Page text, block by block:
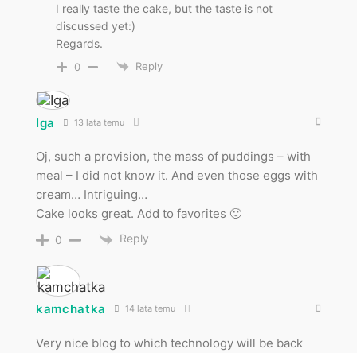
I really taste the cake, but the taste is not
discussed yet:)
Regards.
0 Reply
Iga 13 lata temu
Oj, such a provision, the mass of puddings – with
meal – I did not know it. And even those eggs with
cream… Intriguing…
Cake looks great. Add to favorites 🙂
0 Reply
kamchatka 14 lata temu
Very nice blog to which technology will be back